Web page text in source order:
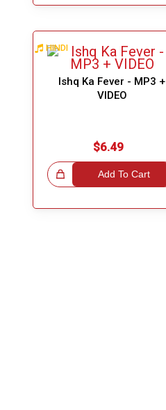
HINDI
Ishq Ka Fever - MP3 +
VIDEO
$6.49
Add To Cart
Choice!